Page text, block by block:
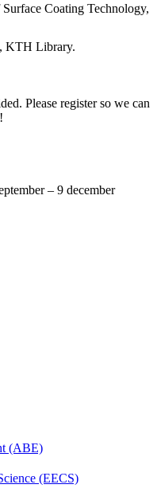
Coating Technology,
KTH Library.
Please register so we can
– 9 december
(ABE)
(EECS)